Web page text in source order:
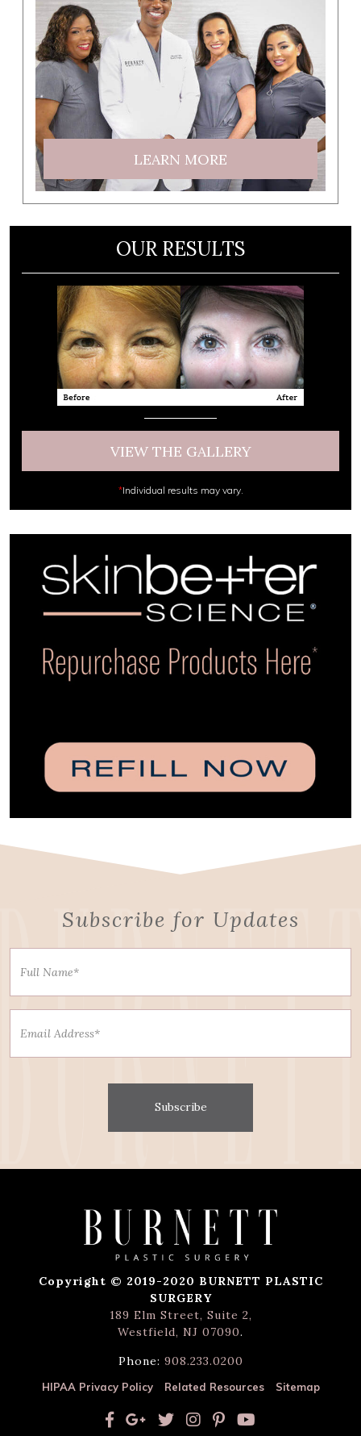
LEARN MORE
OUR RESULTS
VIEW THE GALLERY
*Individual results may vary.
Subscribe for Updates
Subscribe
Copyright © 2019-2020 BURNETT PLASTIC
SURGERY
189 Elm Street, Suite 2,
Westfield, NJ 07090.
Phone: 908.233.0200
HIPAA Privacy Policy Related Resources Sitemap